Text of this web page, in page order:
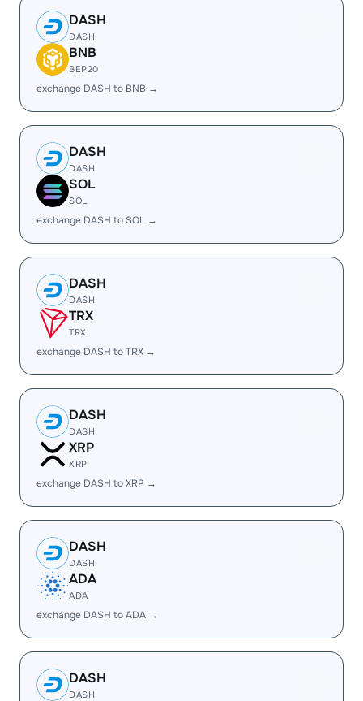
DASH
DASH
BNB
BEP20
exchange DASH to BNB →
DASH
DASH
SOL
SOL
exchange DASH to SOL →
DASH
DASH
TRX
TRX
exchange DASH to TRX →
DASH
DASH
XRP
XRP
exchange DASH to XRP →
DASH
DASH
ADA
ADA
exchange DASH to ADA →
DASH
DASH